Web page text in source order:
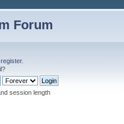
Forum
register.
?
session length